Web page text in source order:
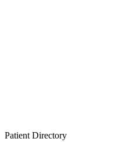
Patient Directory